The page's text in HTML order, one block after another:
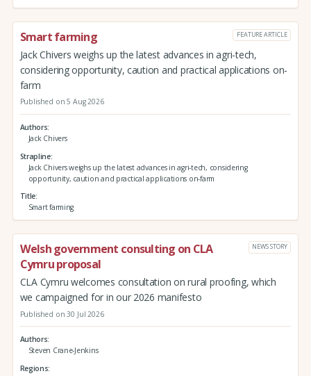
Smart farming FEATURE ARTICLE
Jack Chivers weighs up the latest advances in agri-tech,
considering opportunity, caution and practical applications on-
farm
Published on 5 Aug 2026
Authors
Jack Chivers
Strapline
Jack Chivers weighs up the latest advances in agri-tech, considering
opportunity, caution and practical applications on-farm
Title
Smart farming
Welsh government consulting on CLA
Cymru proposal
NEWS STORY
CLA Cymru welcomes consultation on rural proofing, which
we campaigned for in our 2026 manifesto
Published on 30 Jul 2026
Authors
Steven Crane-Jenkins
Regions